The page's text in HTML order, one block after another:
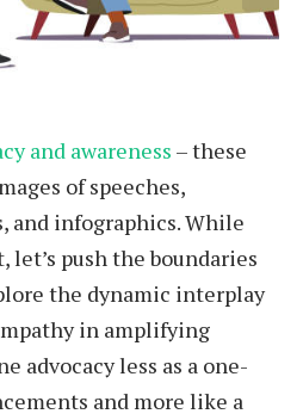
and awareness – these
of speeches,
and infographics. While
push the boundaries
the dynamic interplay
in amplifying
advocacy less as a one-
and more like a